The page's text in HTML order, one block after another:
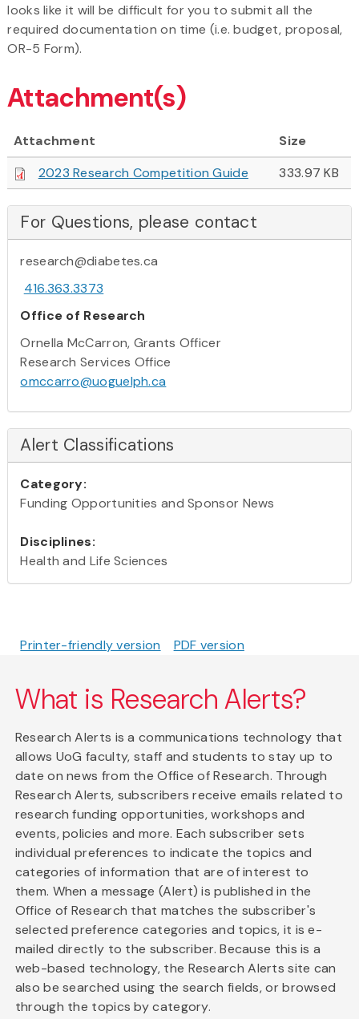
looks like it will be difficult for you to submit all the
required documentation on time (i.e. budget, proposal,
OR-5 Form).
Attachment(s)
Attachment
Size
2023 Research Competition Guide
333.97 KB
For Questions, please contact
research@diabetes.ca
416.363.3373
Office of Research
Ornella McCarron, Grants Officer
Research Services Office
omccarro@uoguelph.ca
Alert Classifications
Category:
Funding Opportunities and Sponsor News
Disciplines:
Health and Life Sciences
Printer-friendly version PDF version
What is Research Alerts?
Research Alerts is a communications technology that
allows UoG faculty, staff and students to stay up to
date on news from the Office of Research. Through
Research Alerts, subscribers receive emails related to
research funding opportunities, workshops and
events, policies and more. Each subscriber sets
individual preferences to indicate the topics and
categories of information that are of interest to
them. When a message (Alert) is published in the
Office of Research that matches the subscriber's
selected preference categories and topics, it is e-
mailed directly to the subscriber. Because this is a
web-based technology, the Research Alerts site can
also be searched using the search fields, or browsed
through the topics by category.